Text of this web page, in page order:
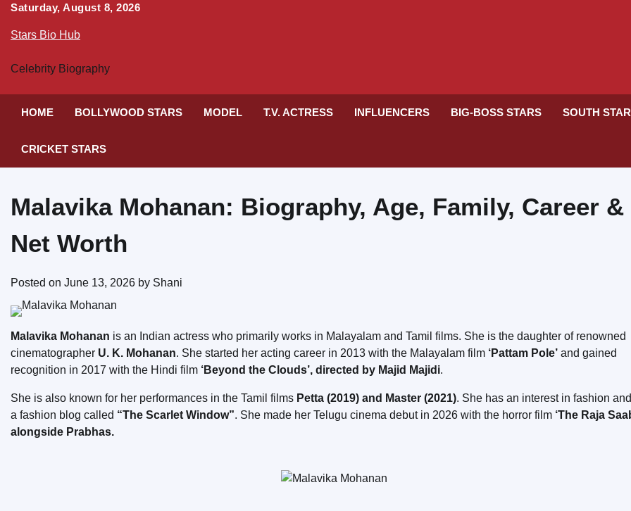
Skip
content
Saturday, August 8, 2026
Stars Bio Hub
Celebrity Biography
HOME BOLLYWOOD STARS MODEL T.V. ACTRESS INFLUENCERS BIG-BOSS STARS SOUTH
CRICKET STARS
Malavika Mohanan: Biography, Age, Family, Career &
Net Worth
Posted on June 13, 2026 by Shani
Malavika Mohanan is an Indian actress who primarily works in Malayalam and Tamil films. She is the daughter of renowned
cinematographer U. K. Mohanan. She started her acting career in 2013 with the Malayalam film ‘Pattam Pole’ and gained
recognition in 2017 with the Hindi film ‘Beyond the Clouds’, directed by Majid Majidi.
She is also known for her performances in the Tamil films Petta (2019) and Master (2021). She has an interest in fashion
a fashion blog called “The Scarlet Window”. She made her Telugu cinema debut in 2026 with the horror film ‘The Raja
alongside Prabhas.